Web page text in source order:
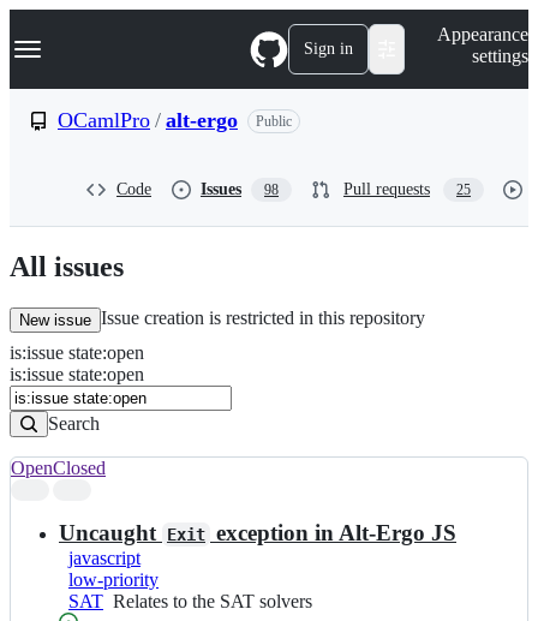
k
p
n
t
Navigation Menu Sign in
Appearance
settings
OCamlPro / alt-ergo Public
Code Issues 98 Pull requests 25
All issues
New issue Issue creation is restricted in this repository
Issues
Search
Issues
is:issue state:open
is:issue state:open
Search
results
OpenClosed
Uncaught Exit exception in Alt-Ergo JS
javascript
low-priority
SAT Relates
Relates to the SAT solvers